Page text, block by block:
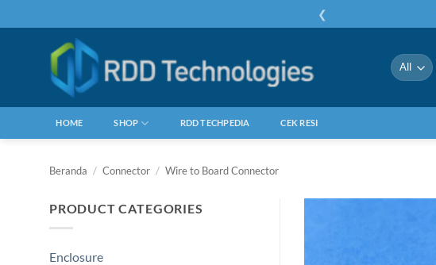
to
❮
HOME SHOP RDD TECHPEDIA CEK RESI
Beranda / Connector / Wire to Board Connector
PRODUCT CATEGORIES
Enclosure